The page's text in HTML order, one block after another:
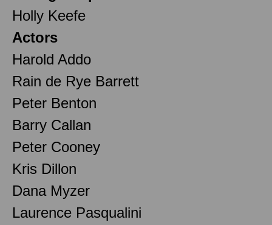
Holly Keefe
Actors
Harold Addo
Rain de Rye Barrett
Peter Benton
Barry Callan
Peter Cooney
Kris Dillon
Dana Myzer
Laurence Pasqualini